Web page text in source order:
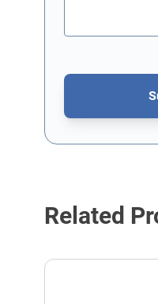
This form is
Related